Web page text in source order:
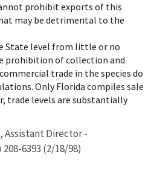
prohibit exports of this
may be detrimental to the
State level from little or no
prohibition of collection and
trade in the species do
Only Florida compiles sale
trade levels are substantially
Assistant Director -
6393 (2/18/98)